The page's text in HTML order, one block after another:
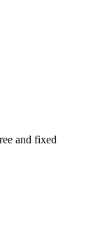
and fixed